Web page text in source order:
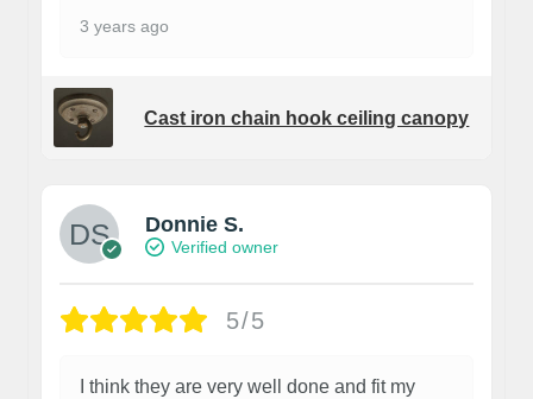
3 years ago
Cast iron chain hook ceiling canopy
Donnie S.
Verified owner
5/5
I think they are very well done and fit my